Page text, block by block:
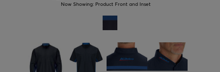
Now Showing: Product Front and Inset